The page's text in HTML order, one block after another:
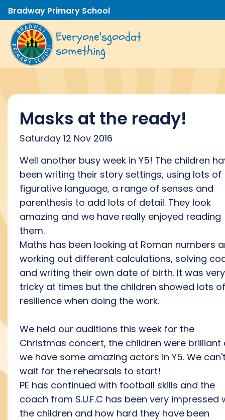
Bradway Primary School
Everyone'sgoodat
something
Masks at the ready!
Saturday 12 Nov 2016
Well another busy week in Y5! The children
been writing their story settings, using lots of
figurative language, a range of senses and
parenthesis to add lots of detail. They look
amazing and we have really enjoyed reading
them.
Maths has been looking at Roman numbers
working out different calculations, solving
and writing their own date of birth. It was very
tricky at times but the children showed lots of
resilience when doing the work.
We held our auditions this week for the
Christmas concert, the children were brilliant
we have some amazing actors in Y5. We
wait for the rehearsals to start!
PE has continued with football skills and the
coach from S.U.F.C has been very impressed
the children and how hard they have been